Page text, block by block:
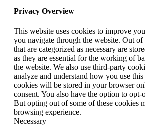
Privacy Overview
This website uses cookies to improve
you navigate through the website. Out of
that are categorized as necessary are
as they are essential for the working of
the website. We also use third-party
analyze and understand how you use
cookies will be stored in your browser
consent. You also have the option to opt-
But opting out of some of these cookies
browsing experience.
Necessary